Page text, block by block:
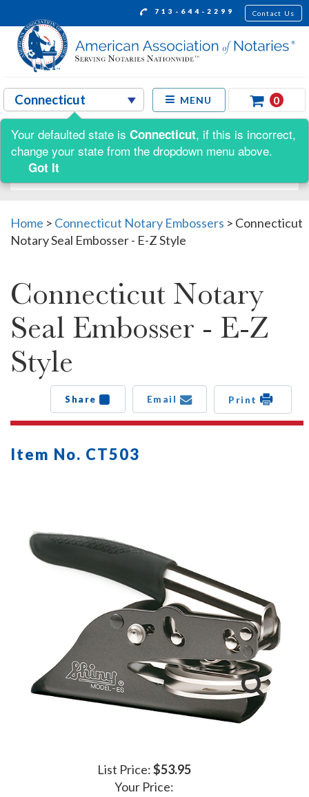
713-644-2299 Contact Us
MENU 0
Shop by:
Home > Connecticut Notary Embossers > Connecticut
Notary Seal Embosser - E-Z Style
Connecticut Notary
Seal Embosser - E-Z
Style
Share Email Print
Item No. CT503
List Price:$53.95
Your Price:
Your defaulted state is Connecticut, if this is incorrect,
change your state from the dropdown menu above.
Got It